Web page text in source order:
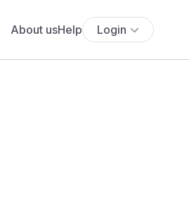
About usHelp Login